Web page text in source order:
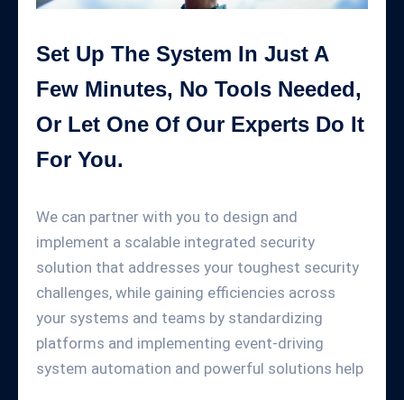
Set Up The System In Just A
Few Minutes, No Tools Needed,
Or Let One Of Our Experts Do It
For You.
We can partner with you to design and
implement a scalable integrated security
solution that addresses your toughest security
challenges, while gaining efficiencies across
your systems and teams by standardizing
platforms and implementing event-driving
system automation and powerful solutions help